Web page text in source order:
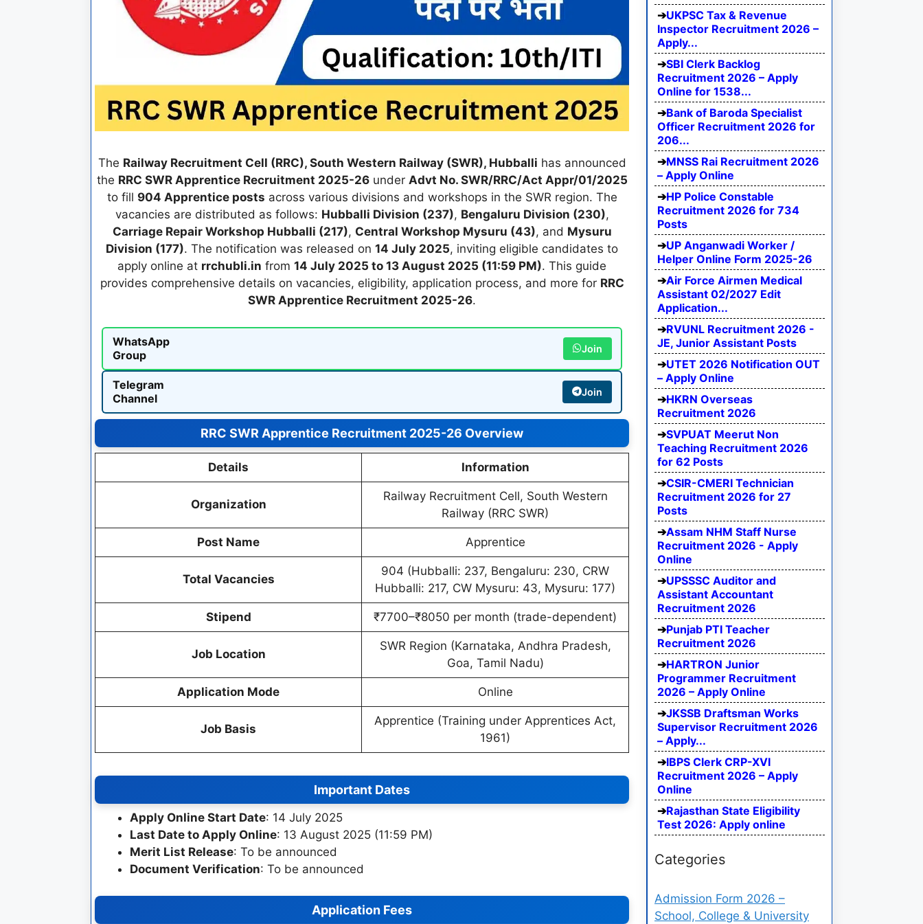
The Railway Recruitment Cell (RRC), South Western Railway (SWR), Hubballi has announced
the RRC SWR Apprentice Recruitment 2025-26under Advt No. SWR/RRC/Act Appr/01/2025
to fill 904 Apprentice posts across various divisions and workshops in the SWR region. The
vacancies are distributed as follows: Hubballi Division (237), Bengaluru Division (230),
Carriage Repair Workshop Hubballi (217), Central Workshop Mysuru (43), and Mysuru
Division (177). The notification was released on 14 July 2025, inviting eligible candidates to
apply online at rrchubli.in from 14 July 2025 to 13 August 2025 (11:59 PM). This guide
provides comprehensive details on vacancies, eligibility, application process, and more for RRC
SWR Apprentice Recruitment 2025-26.
WhatsApp
Group
Join
Telegram
Channel
Join
RRC SWR Apprentice Recruitment 2025-26 Overview
Details Information
Organization
Railway Recruitment Cell, South Western
Railway (RRC SWR)
Post Name Apprentice
Total Vacancies
904 (Hubballi: 237, Bengaluru: 230, CRW
Hubballi: 217, CW Mysuru: 43, Mysuru: 177)
Stipend ₹7700–₹8050 per month (trade-dependent)
Job Location
SWR Region (Karnataka, Andhra Pradesh,
Goa, Tamil Nadu)
Application Mode Online
Job Basis
Apprentice (Training under Apprentices Act,
1961)
Important Dates
Apply Online Start Date: 14 July 2025
Last Date to Apply Online: 13 August 2025 (11:59 PM)
Merit List Release: To be announced
Document Verification: To be announced
Application Fees
UKPSC Tax & Revenue
Inspector Recruitment 2026 –
Apply...
SBI Clerk Backlog
Recruitment 2026 – Apply
Online for 1538...
Bank of Baroda Specialist
Officer Recruitment 2026 for
206...
MNSS Rai Recruitment 2026
– Apply Online
HP Police Constable
Recruitment 2026 for 734
Posts
UP Anganwadi Worker /
Helper Online Form 2025-26
Air Force Airmen Medical
Assistant 02/2027 Edit
Application...
RVUNL Recruitment 2026 -
JE, Junior Assistant Posts
UTET 2026 Notification OUT
– Apply Online
HKRN Overseas
Recruitment 2026
SVPUAT Meerut Non
Teaching Recruitment 2026
for 62 Posts
CSIR-CMERI Technician
Recruitment 2026 for 27
Posts
Assam NHM Staff Nurse
Recruitment 2026 - Apply
Online
UPSSSC Auditor and
Assistant Accountant
Recruitment 2026
Punjab PTI Teacher
Recruitment 2026
HARTRON Junior
Programmer Recruitment
2026 – Apply Online
JKSSB Draftsman Works
Supervisor Recruitment 2026
– Apply...
IBPS Clerk CRP-XVI
Recruitment 2026 – Apply
Online
Rajasthan State Eligibility
Test 2026: Apply online
Categories
Admission Form 2026 –
School, College & University